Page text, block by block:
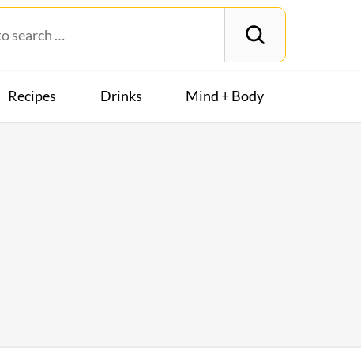
Recipes Drinks Mind + Body